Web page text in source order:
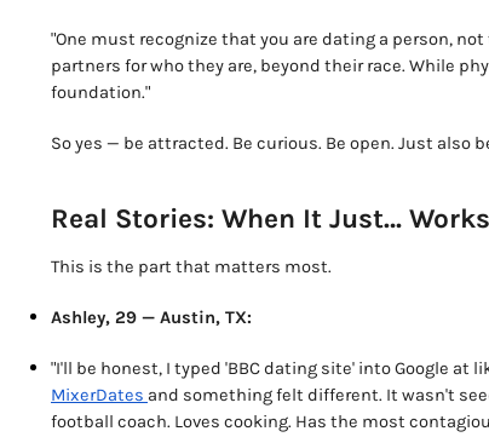
"One must recognize that you are dating a person,
partners for who they are, beyond their race. While
foundation."
So yes — be attracted. Be curious. Be open. Just also
Real Stories: When It Just… Works
This is the part that matters most.
Ashley, 29 — Austin, TX:
"I'll be honest, I typed 'BBC dating site' into Google
MixerDates and something felt different. It wasn't
football coach. Loves cooking. Has the most